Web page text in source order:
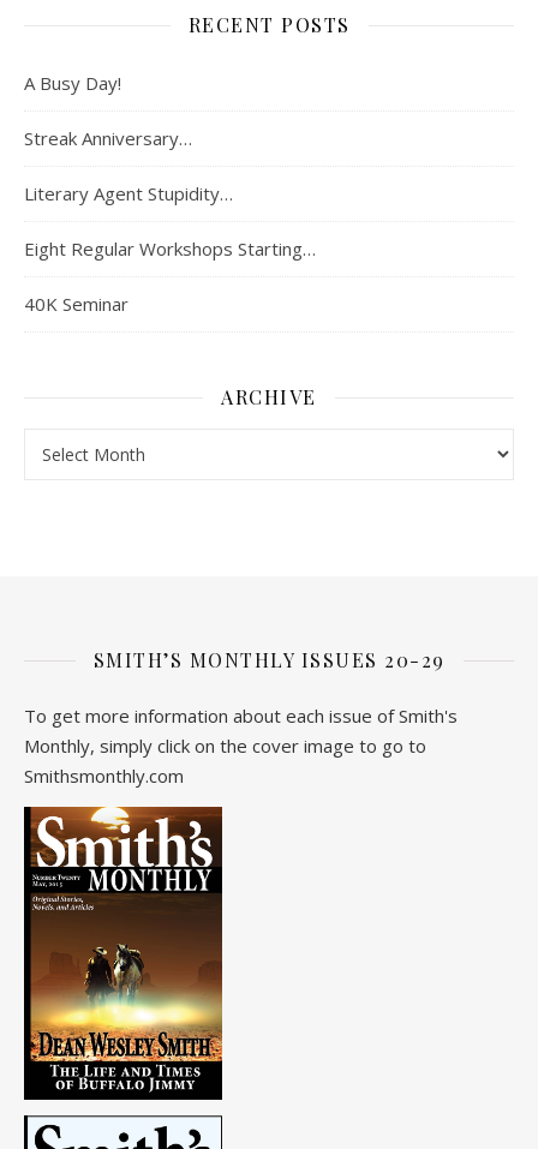
RECENT POSTS
A Busy Day!
Streak Anniversary…
Literary Agent Stupidity…
Eight Regular Workshops Starting…
40K Seminar
ARCHIVE
SMITH’S MONTHLY ISSUES 20-29
To get more information about each issue of Smith's
Monthly, simply click on the cover image to go to
Smithsmonthly.com